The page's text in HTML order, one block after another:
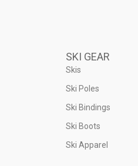
SKI GEAR
Skis
Ski Poles
Ski Bindings
Ski Boots
Ski Apparel